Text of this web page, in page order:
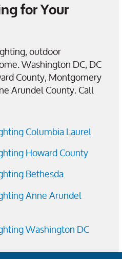
for Your
outdoor
Washington DC, DC
County, Montgomery
Arundel County. Call
Columbia Laurel
Howard County
Bethesda
Anne Arundel
Washington DC